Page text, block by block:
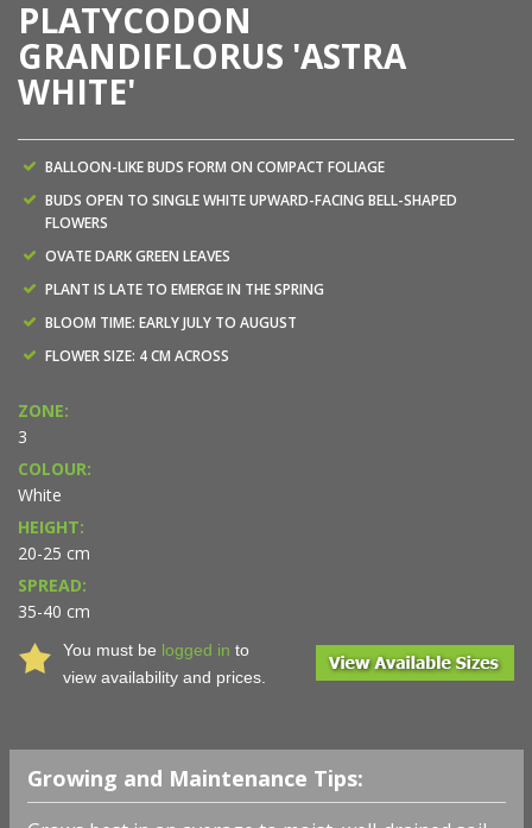
PLATYCODON
GRANDIFLORUS 'ASTRA
WHITE'
BALLOON-LIKE BUDS FORM ON COMPACT FOLIAGE
BUDS OPEN TO SINGLE WHITE UPWARD-FACING BELL-SHAPED
FLOWERS
OVATE DARK GREEN LEAVES
PLANT IS LATE TO EMERGE IN THE SPRING
BLOOM TIME: EARLY JULY TO AUGUST
FLOWER SIZE: 4 CM ACROSS
ZONE:
3
COLOUR:
White
HEIGHT:
20-25 cm
SPREAD:
35-40 cm
You must be logged in to
view availability and prices.
Growing and Maintenance Tips: